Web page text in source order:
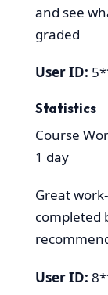
and see
graded
User ID:
Statistics
Course
1 day
Great
completed
User ID: